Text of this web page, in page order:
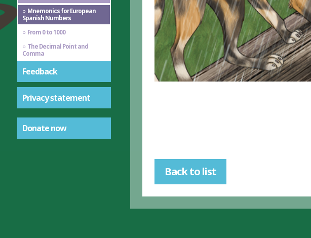
Mnemonics for European
Spanish Numbers
From 0 to 1000
The Decimal Point and
Comma
Feedback
Privacy statement
Donate now
Back to list